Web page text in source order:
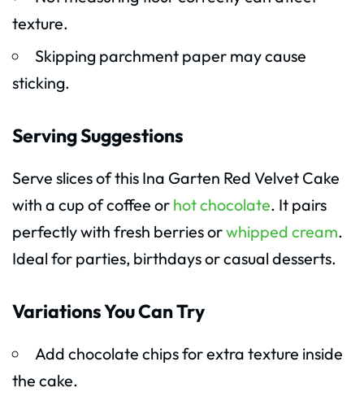
texture.
Skipping parchment paper may cause
sticking.
Serving Suggestions
Serve slices of this Ina Garten Red Velvet Cake
with a cup of coffee or hot chocolate. It pairs
perfectly with fresh berries orwhipped cream.
Ideal for parties, birthdays or casual desserts.
Variations You Can Try
Add chocolate chips for extra texture inside
the cake.